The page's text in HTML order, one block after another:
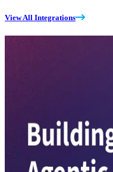
View All Integrations